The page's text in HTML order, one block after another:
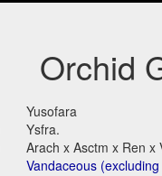
Orchid
Yusofara
Ysfra.
Arach x Asctm x Ren x
Vandaceous